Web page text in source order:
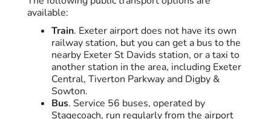
available:
Train. Exeter airport does not have its own
railway station, but you can get a bus to the
nearby Exeter St Davids station, or a taxi to
another station in the area, including Exeter
Central, Tiverton Parkway and Digby &
Sowton.
Bus. Service 56 buses, operated by
Stagecoach, run regularly from the airport